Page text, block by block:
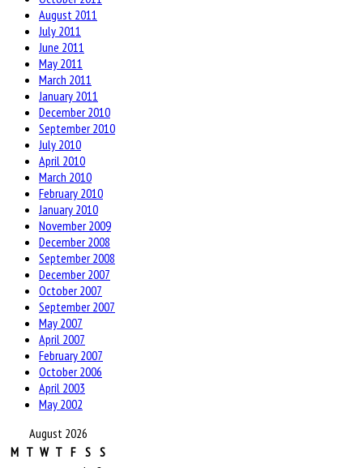
August 2011
July 2011
June 2011
May 2011
March 2011
January 2011
December 2010
September 2010
July 2010
April 2010
March 2010
February 2010
January 2010
November 2009
December 2008
September 2008
December 2007
October 2007
September 2007
May 2007
April 2007
February 2007
October 2006
April 2003
May 2002
August 2026
M T W T F S S